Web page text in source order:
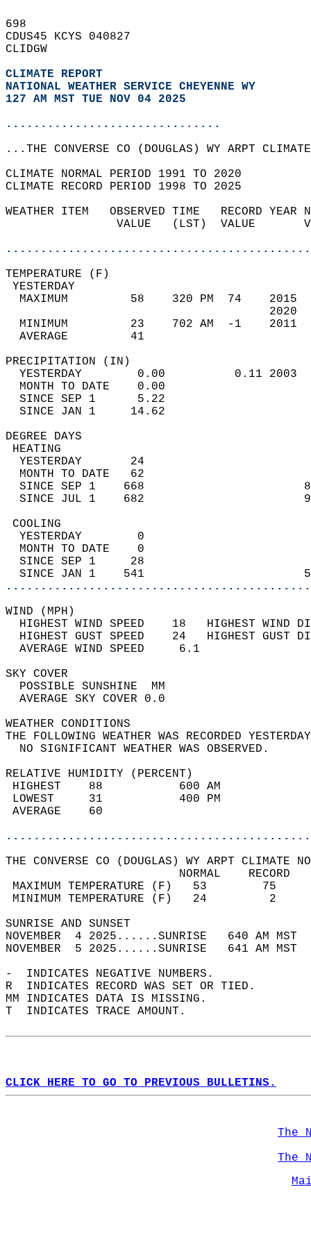
698
CDUS45 KCYS 040827
CLIDGW
CLIMATE REPORT
NATIONAL WEATHER SERVICE CHEYENNE WY
127 AM MST TUE NOV 04 2025
...............................
...THE CONVERSE CO (DOUGLAS) WY ARPT
CLIMATE NORMAL PERIOD 1991 TO 2020
CLIMATE RECORD PERIOD 1998 TO 2025
WEATHER ITEM   OBSERVED TIME   RECORD
VALUE   (LST)  VALUE
MAXIMUM         58    320 PM  74
MINIMUM         23    702 AM  -1
AVERAGE         41
YESTERDAY        0.00          0.11
MONTH TO DATE    0.00
SINCE SEP 1      5.22
SINCE JAN 1     14.62
DEGREE
YESTERDAY       24
MONTH TO DATE   62
SINCE SEP 1    668
SINCE JUL 1    682
YESTERDAY        0
MONTH TO DATE    0
SINCE SEP 1     28
SINCE JAN 1    541
WIND
HIGHEST WIND SPEED    18   HIGHEST
HIGHEST GUST SPEED    24   HIGHEST
AVERAGE WIND
SKY
POSSIBLE
AVERAGE SKY
WEATHER
THE FOLLOWING WEATHER WAS
NO SIGNIFICANT
RELATIVE HUMIDITY (PERCENT)
HIGHEST    88
LOWEST     31
THE CONVERSE CO (DOUGLAS) WY ARPT CLIMATE
MAXIMUM TEMPERATURE
MINIMUM TEMPERATURE
SUNRISE
NOVEMBER  4 2025......SUNRISE   640 AM
NOVEMBER  5 2025......SUNRISE   641 AM
-  INDICATES NEGATIVE NUMBERS.
R  INDICATES RECORD WAS SET OR TIED.
MM INDICATES DATA IS MISSING.
T  INDICATES TRACE AMOUNT.
CLICK HERE TO GO TO PREVIOUS BULLETINS.
The
The